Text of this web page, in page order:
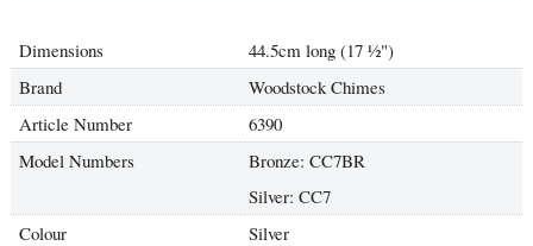
Dimensions 44.5cm long (17 ½")
Brand
Woodstock Chimes
Article Number
6390
Model Numbers
Bronze: CC7BR
Silver: CC7
Colour
Silver